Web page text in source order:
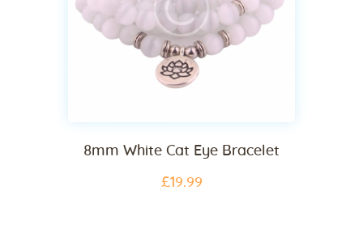
8mm White Cat Eye Bracelet
£19.99